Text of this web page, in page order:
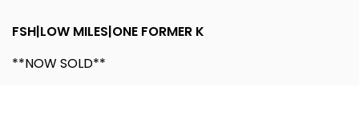
FSH|LOW MILES|ONE FORMER K
**NOW SOLD**